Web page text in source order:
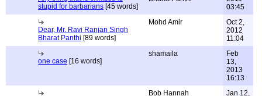
stupid for barbarians [45 words]
03:45
Dear, Mr. Ravi Ranjan Singh
Bharat Panthi [89 words]
Mohd Amir
Oct 2,
2012
11:04
one case [16 words]
shamaila
Feb
13,
2013
16:13
Bob Hannah
Jan 12,